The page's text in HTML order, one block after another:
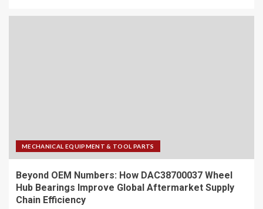
MECHANICAL EQUIPMENT & TOOL PARTS
Beyond OEM Numbers: How DAC38700037 Wheel
Hub Bearings Improve Global Aftermarket Supply
Chain Efficiency